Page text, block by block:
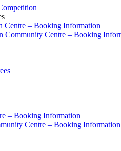
Centre – Booking Information
Community Centre – Booking
– Booking Information
Centre – Booking Information